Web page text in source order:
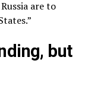
are to
but